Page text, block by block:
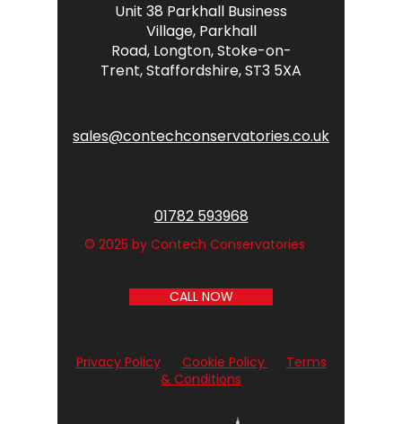
Unit 38 Parkhall Business
Village, Parkhall
Road, Longton,Stoke-on-
Trent,Staffordshire,ST3 5XA
sales@contechconservatories.co.uk
01782 593968
© 2025 by Contech Conservatories
CALL NOW
Privacy Policy Cookie Policy
Terms
& Conditions